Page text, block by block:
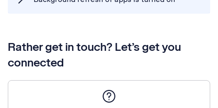
Rather get in touch? Let’s get you
connected